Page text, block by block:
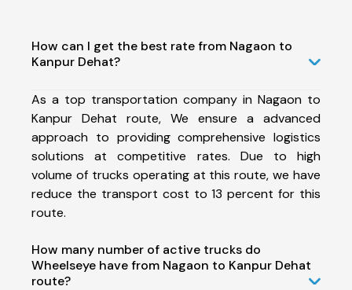
How can I get the best rate from Nagaon to
Kanpur Dehat?
As a top transportation company in Nagaon to
Kanpur Dehat route, We ensure a advanced
approach to providing comprehensive logistics
solutions at competitive rates. Due to high
volume of trucks operating at this route, we have
reduce the transport cost to 13 percent for this
route.
How many number of active trucks do
Wheelseye have from Nagaon to Kanpur Dehat
route?